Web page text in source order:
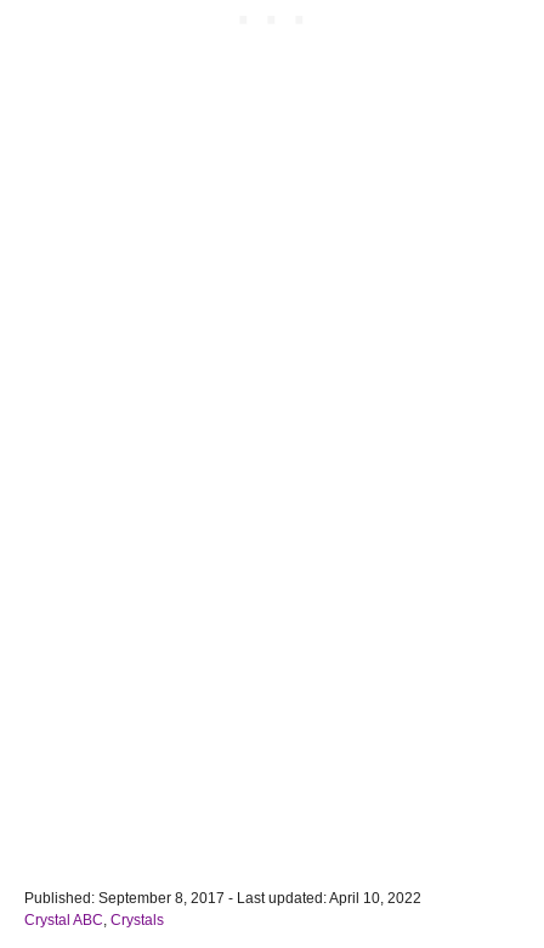
P
o
Published: September 8, 2017 - Last updated:April 10, 2022
C
Crystal ABC, Crystals